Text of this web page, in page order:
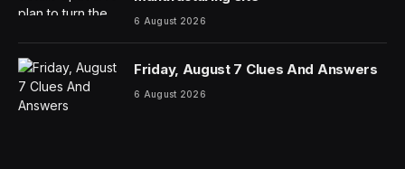
publication and continue the print edition.
Authentic Brands Group, which owns the intellectual
property rights to Sports Illustrated as well as to
celebrities like Marilyn Monroe and Muhammad Ali, said